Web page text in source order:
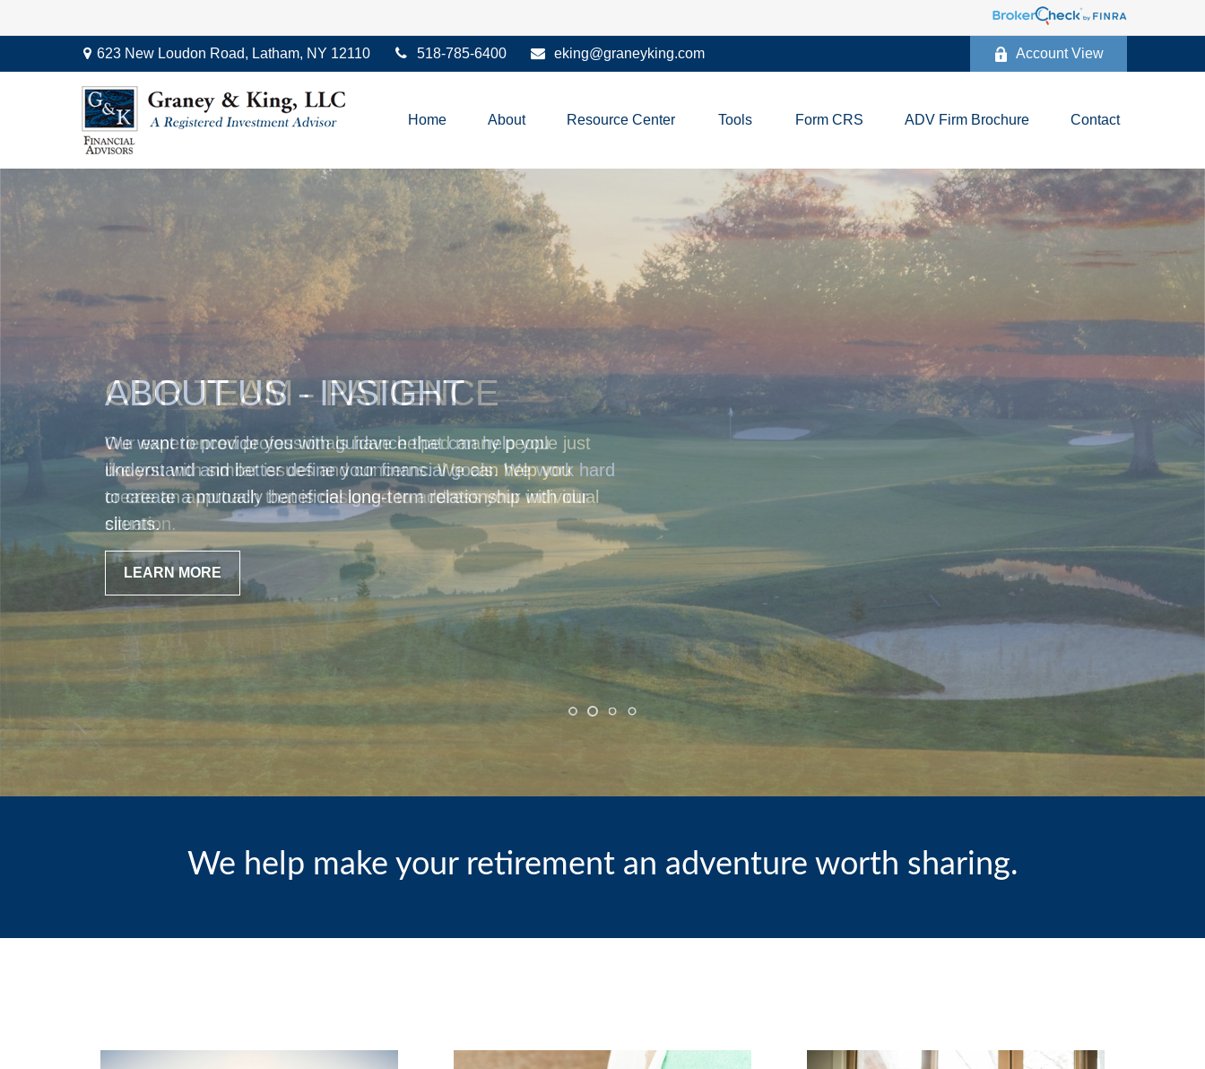
623 New Loudon Road, Latham, NY 12110 518-785-6400 eking@graneyking.com Account View
Home About Resource Center Tools Form CRS ADV Firm Brochure Contact
OUR TEAM - PATIENCE
Our experienced professionals have helped many people just
like you with similar issues and concerns. We can help you
create an approach that is designed to address your individual
situation.
LEARN MORE
We help make your retirement an adventure worth sharing.